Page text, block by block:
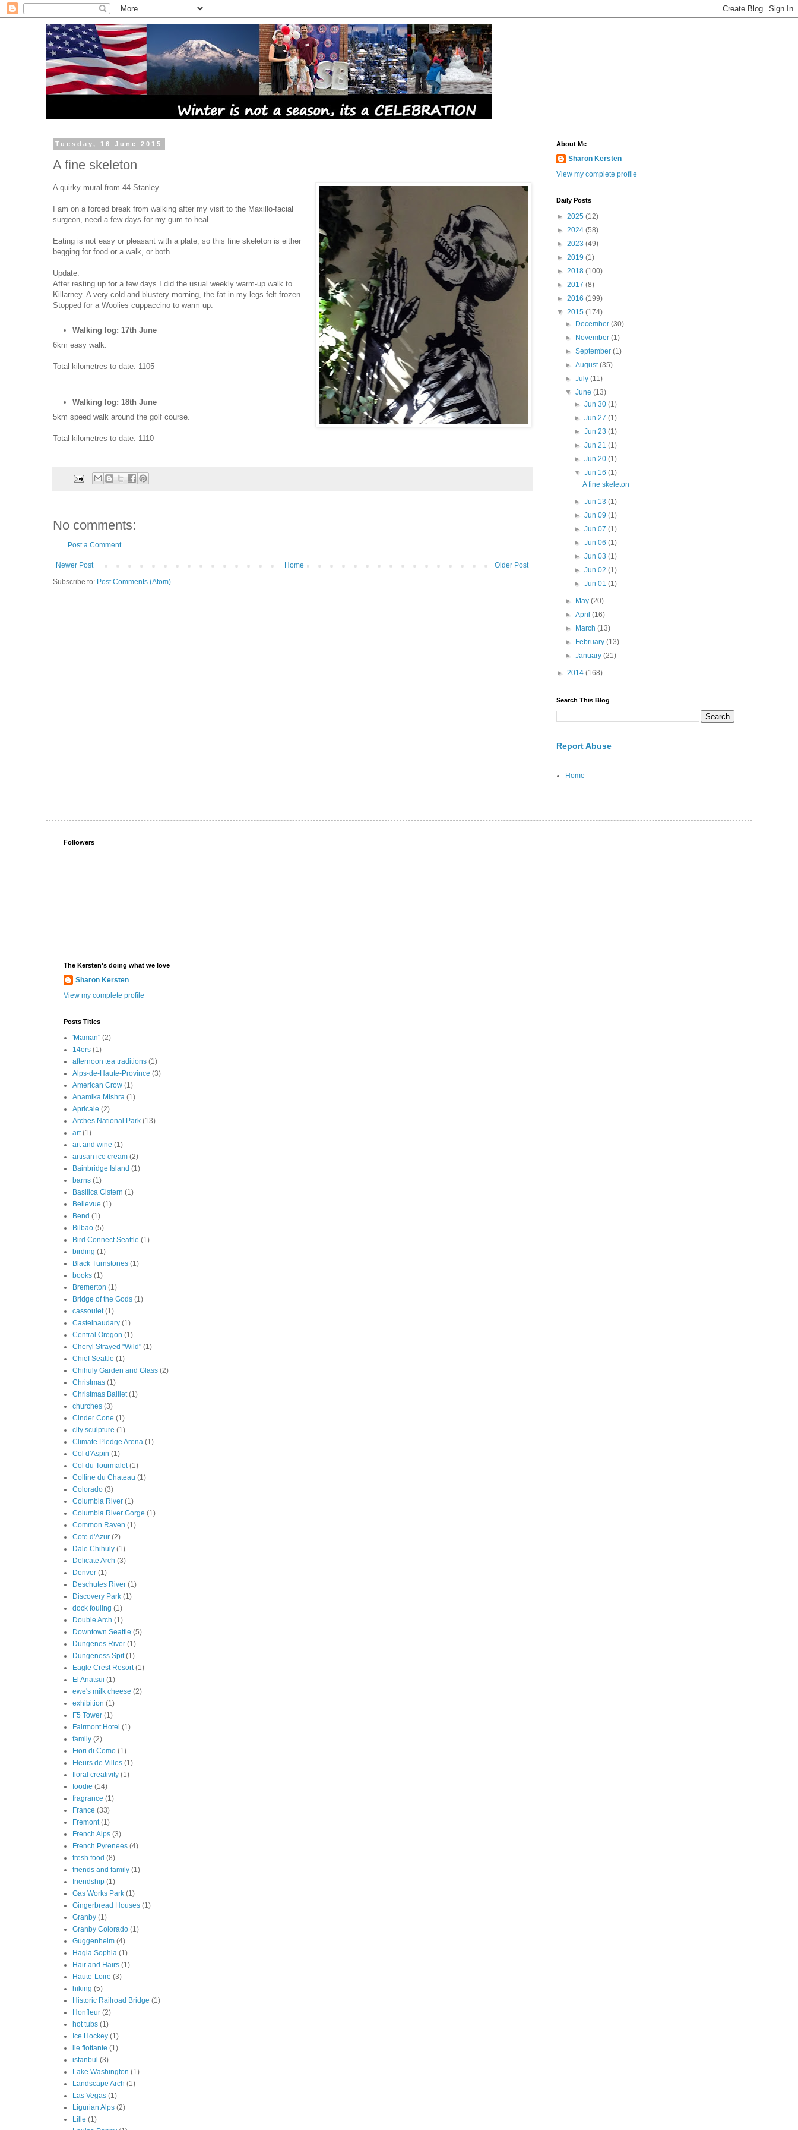
Tuesday, 16 June 2015
A fine skeleton
A quirky mural from 44 Stanley.
I am on a forced break from walking after my visit to the Maxillo-facial
surgeon, need a few days for my gum to heal.
Eating is not easy or pleasant with a plate, so this fine skeleton is either
begging for food or a walk, or both.
Update:
After resting up for a few days I did the usual weekly warm-up walk to
Killarney. A very cold and blustery morning, the fat in my legs felt frozen.
Stopped for a Woolies cuppaccino to warm up.
Walking log: 17th June
6km easy walk.
Total kilometres to date: 1105
Walking log: 18th June
5km speed walk around the golf course.
Total kilometres to date: 1110
No comments:
Post a Comment
Newer Post Older Post
Home
Subscribe to: Post Comments (Atom)
About Me
Sharon Kersten
View my complete profile
Daily Posts
► 2025 (12)
► 2024 (58)
► 2023 (49)
► 2019 (1)
► 2018 (100)
► 2017 (8)
► 2016 (199)
▼ 2015 (174)
►
December(30)
►
November(1)
►September(1)
►August(35)
►July(11)
▼June(13)
► Jun 30 (1)
► Jun 27 (1)
► Jun 23 (1)
► Jun 21 (1)
► Jun 20 (1)
▼ Jun 16 (1)
A fine skeleton
► Jun 13 (1)
► Jun 09 (1)
► Jun 07 (1)
► Jun 06 (1)
► Jun 03 (1)
► Jun 02 (1)
► Jun 01 (1)
► May(20)
►April(16)
►
March(13)
►
February(13)
►January(21)
► 2014 (168)
Search This Blog
Report Abuse
Home
Followers
The Kersten's doing what we love
Sharon Kersten
View my complete profile
Posts Titles
'Maman" (2)
14ers (1)
afternoon tea traditions (1)
Alps-de-Haute-Province (3)
American Crow (1)
Anamika Mishra (1)
Apricale (2)
Arches National Park (13)
art (1)
art and wine (1)
artisan ice cream (2)
Bainbridge Island (1)
barns (1)
Basilica Cistern (1)
Bellevue (1)
Bend (1)
Bilbao (5)
Bird Connect Seattle (1)
birding (1)
Black Turnstones (1)
books (1)
Bremerton (1)
Bridge of the Gods (1)
cassoulet (1)
Castelnaudary (1)
Central Oregon (1)
Cheryl Strayed "Wild" (1)
Chief Seattle (1)
Chihuly Garden and Glass (2)
Christmas (1)
Christmas Balllet (1)
churches (3)
Cinder Cone (1)
city sculpture (1)
Climate Pledge Arena (1)
Col d'Aspin (1)
Col du Tourmalet (1)
Colline du Chateau (1)
Colorado (3)
Columbia River (1)
Columbia River Gorge (1)
Common Raven (1)
Cote d'Azur (2)
Dale Chihuly (1)
Delicate Arch (3)
Denver (1)
Deschutes River (1)
Discovery Park (1)
dock fouling (1)
Double Arch (1)
Downtown Seattle (5)
Dungenes River (1)
Dungeness Spit (1)
Eagle Crest Resort (1)
El Anatsui (1)
ewe's milk cheese (2)
exhibition (1)
F5 Tower (1)
Fairmont Hotel (1)
family (2)
Fiori di Como (1)
Fleurs de Villes (1)
floral creativity (1)
foodie (14)
fragrance (1)
France (33)
Fremont (1)
French Alps (3)
French Pyrenees (4)
fresh food (8)
friends and family (1)
friendship (1)
Gas Works Park (1)
Gingerbread Houses (1)
Granby (1)
Granby Colorado (1)
Guggenheim (4)
Hagia Sophia (1)
Hair and Hairs (1)
Haute-Loire (3)
hiking (5)
Historic Railroad Bridge (1)
Honfleur (2)
hot tubs (1)
Ice Hockey (1)
ile flottante (1)
istanbul (3)
Lake Washington (1)
Landscape Arch (1)
Las Vegas (1)
Ligurian Alps (2)
Lille (1)